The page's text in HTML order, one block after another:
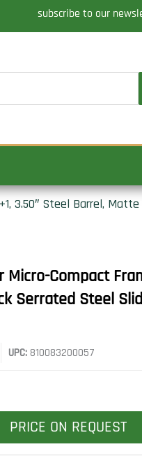
subscribe to our
3.50″ Steel Barrel,
Micro-Compact
Serrated Steel
UPC: 810083200057
PRICE ON REQUEST